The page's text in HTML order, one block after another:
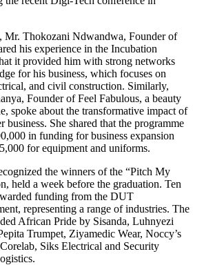
Thokozani Ndwandwa, Founder of
his experience in the Incubation
it provided him with strong networks
for his business, which focuses on
and civil construction. Similarly,
Founder of Feel Fabulous, a beauty
spoke about the transformative impact of
business. She shared that the programme
in funding for business expansion
for equipment and uniforms.
the winners of the “Pitch My
held a week before the graduation. Ten
funding from the DUT
representing a range of industries. The
African Pride by Sisanda, Luhnyezi
Trumpet, Ziyamedic Wear, Noccy’s
Siks Electrical and Security